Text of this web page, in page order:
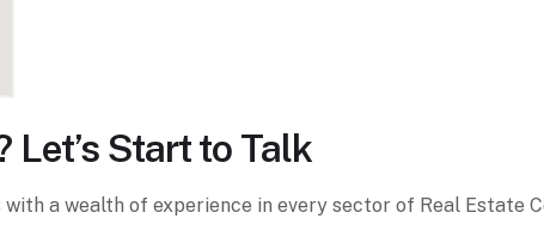
Let’s Start to Talk
a wealth of experience in every sector of Real Estate